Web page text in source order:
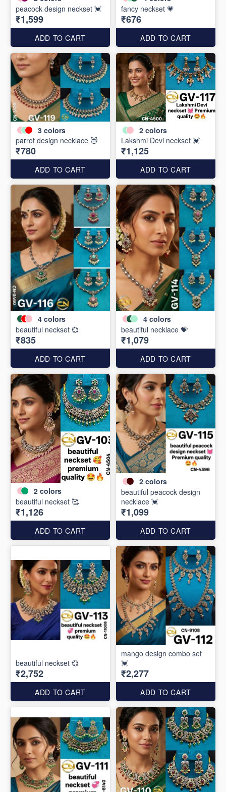
peacock design neckset 💓
₹1,599
ADD TO CART
fancy neckset 💗
₹676
ADD TO CART
3 colors
parrot design necklace 😻
₹780
ADD TO CART
2 colors
Lakshmi Devi neckset 💓
₹1,125
ADD TO CART
4 colors
beautiful neckset 💞
₹835
ADD TO CART
4 colors
beautiful necklace 💝
₹1,079
ADD TO CART
2 colors
beautiful neckset 🥰
₹1,126
ADD TO CART
2 colors
beautiful peacock design
necklace 💓
₹1,099
ADD TO CART
beautiful neckset 💞
₹2,752
ADD TO CART
mango design combo set
💓
₹2,277
ADD TO CART